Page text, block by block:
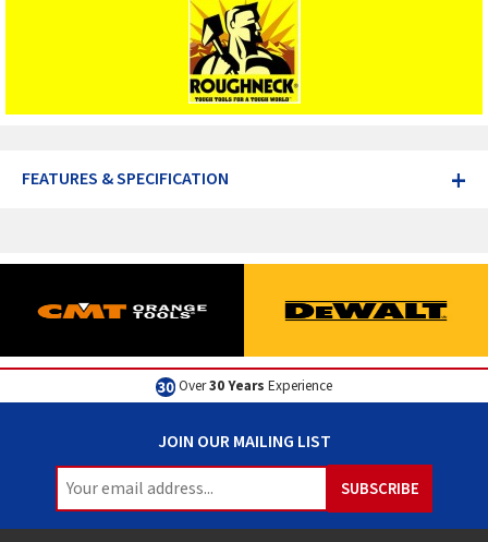
+
FEATURES & SPECIFICATION
Over30 Years Experience
JOIN OUR MAILING LIST